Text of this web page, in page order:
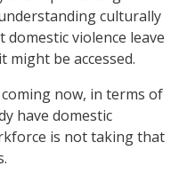
culturally
violence leave
might be accessed.
now, in terms of
have domestic
is not taking that